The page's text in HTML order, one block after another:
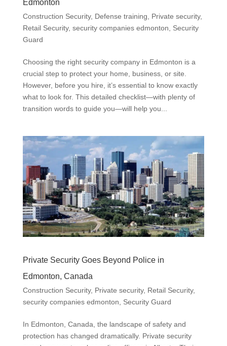
Edmonton
Construction Security, Defense training, Private security,
Retail Security, security companies edmonton, Security
Guard
Choosing the right security company in Edmonton is a
crucial step to protect your home, business, or site.
However, before you hire, it’s essential to know exactly
what to look for. This detailed checklist—with plenty of
transition words to guide you—will help you...
Private Security Goes Beyond Police in
Edmonton, Canada
Construction Security, Private security, Retail Security,
security companies edmonton
Security Guard
In Edmonton, Canada, the landscape of safety and
protection has changed dramatically. Private security